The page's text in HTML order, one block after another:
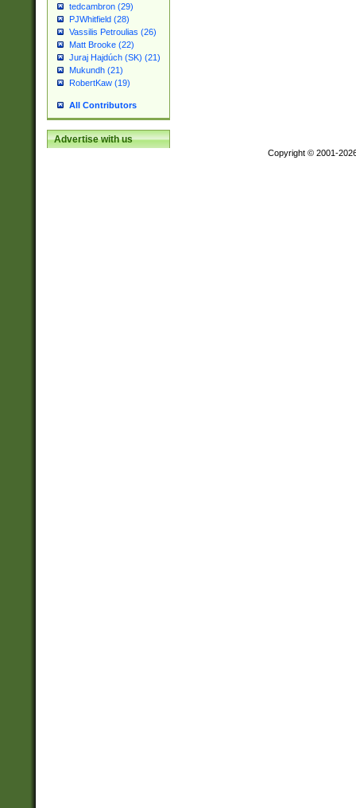
tedcambron (29)
PJWhitfield (28)
Vassilis Petroulias (26)
Matt Brooke (22)
Juraj Hajdúch (SK) (21)
Mukundh (21)
RobertKaw (19)
All Contributors
Advertise with us
Copyright © 2001-